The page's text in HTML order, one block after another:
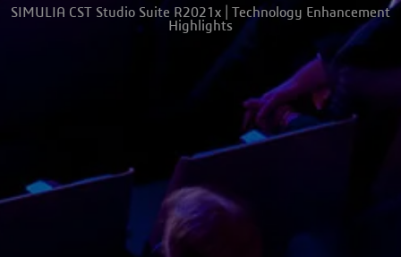
SIMULIA CST Studio Suite R2021x | Technology Enhancement
Highlights